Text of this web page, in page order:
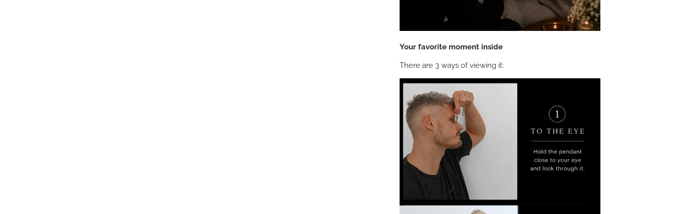
Your favorite moment inside
There are 3 ways of viewing it: